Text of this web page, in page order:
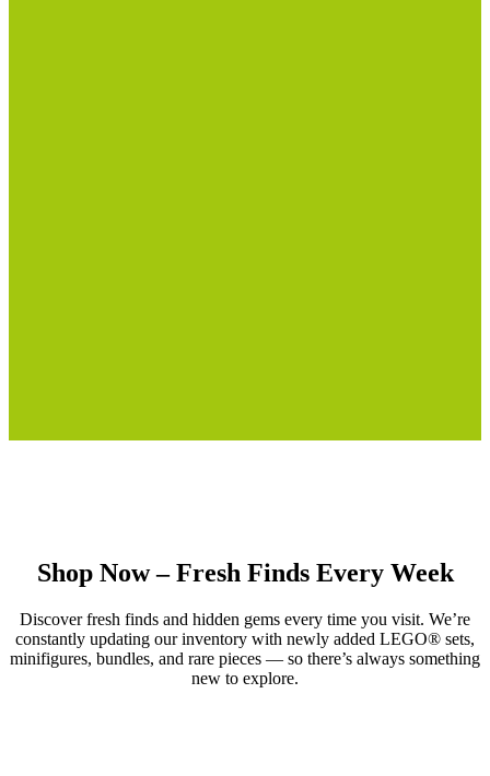
Shop Now – Fresh Finds Every Week
Discover fresh finds and hidden gems every time you visit. We’re
constantly updating our inventory with newly added LEGO® sets,
minifigures, bundles, and rare pieces — so there’s always something
new to explore.